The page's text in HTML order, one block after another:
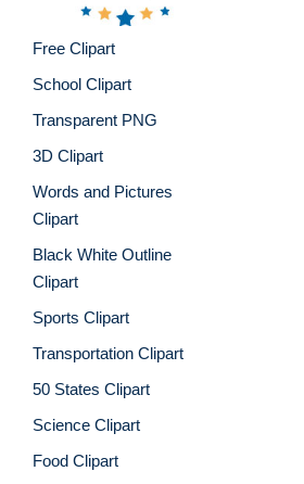
Free Clipart
School Clipart
Transparent PNG
3D Clipart
Words and Pictures
Clipart
Black White Outline
Clipart
Sports Clipart
Transportation Clipart
50 States Clipart
Science Clipart
Food Clipart